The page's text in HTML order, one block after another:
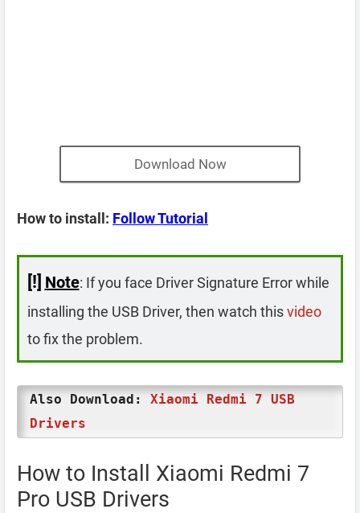
Download Now
How to install: Follow Tutorial
[!] Note: If you face Driver Signature Error while
installing the USB Driver, then watch thisvideo
to fix the problem.
Also Download: Xiaomi Redmi 7 USB
Drivers
How to Install Xiaomi Redmi 7
Pro USB Drivers